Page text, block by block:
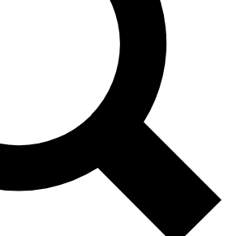
exclusive features, expert analysis and in-depth
Exclusive, original
Member-only